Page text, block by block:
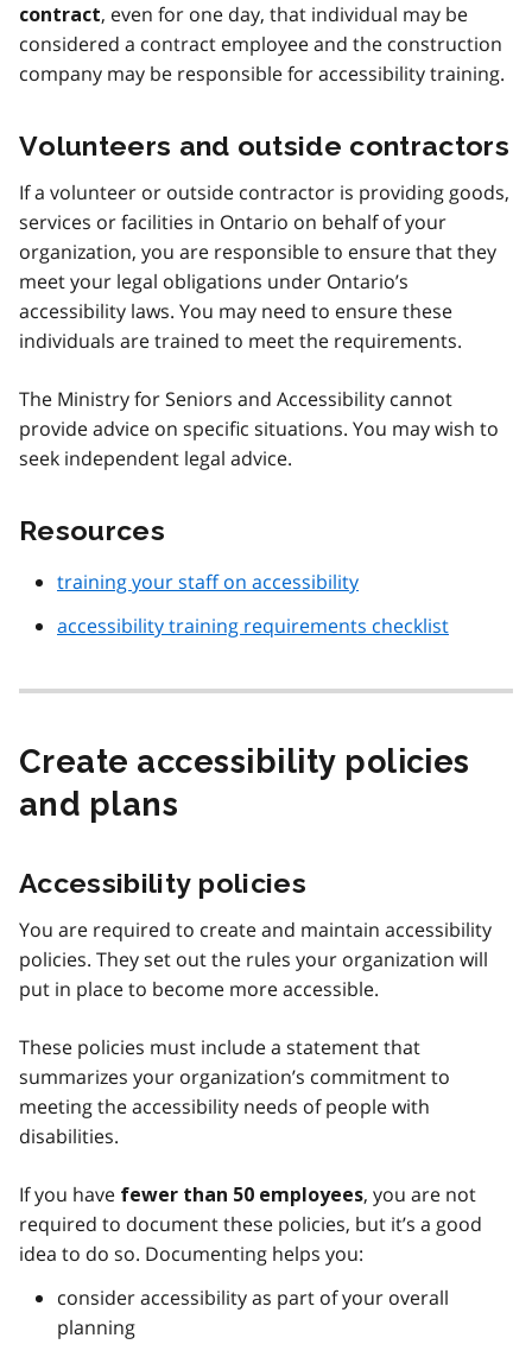
contract, even for one day, that individual may be
considered a contract employee and the construction
company may be responsible for accessibility training.
Volunteers and outside contractors
If a volunteer or outside contractor is providing goods,
services or facilities in Ontario on behalf of your
organization, you are responsible to ensure that they
meet your legal obligations under Ontario’s
accessibility laws. You may need to ensure these
individuals are trained to meet the requirements.
The Ministry for Seniors and Accessibility cannot
provide advice on specific situations. You may wish to
seek independent legal advice.
Resources
training your staff on accessibility
accessibility training requirements checklist
Create accessibility policies
and plans
Accessibility policies
You are required to create and maintain accessibility
policies. They set out the rules your organization will
put in place to become more accessible.
These policies must include a statement that
summarizes your organization’s commitment to
meeting the accessibility needs of people with
disabilities.
If you have fewer than 50 employees, you are not
required to document these policies, but it’s a good
idea to do so. Documenting helps you:
consider accessibility as part of your overall
planning